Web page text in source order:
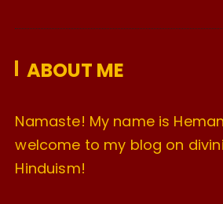
v
s
ABOUT ME
Namaste! My name is
welcome to my blog on
Hinduism!